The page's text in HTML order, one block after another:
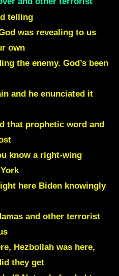
telling
was revealing to us
own
the enemy. God’s been
and he enunciated it
that prophetic word and
know a right-wing
here Biden knowingly
and other terrorist
Hezbollah was here,
they get